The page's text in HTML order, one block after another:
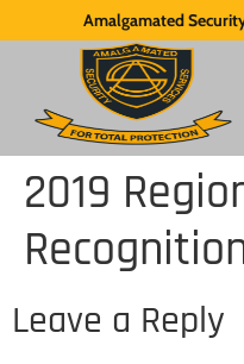
Amalgamated
2019
Leave a Reply